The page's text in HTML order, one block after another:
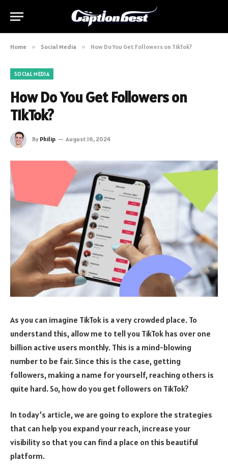
Home » Social Media » How Do You Get Followers on TikTok?
SOCIAL MEDIA
How Do You Get Followers on
TikTok?
By Philip August 16, 2024
As you can imagine TikTok is a very crowded place. To
understand this, allow me to tell you TikTok has over one
billion active users monthly. This is a mind-blowing
number to be fair. Since this is the case, getting
followers, making a name for yourself, reaching others is
quite hard. So, how do you get followers on TikTok?
In today’s article, we are going to explore the strategies
that can help you expand your reach, increase your
visibility so that you can find a place on this beautiful
platform.